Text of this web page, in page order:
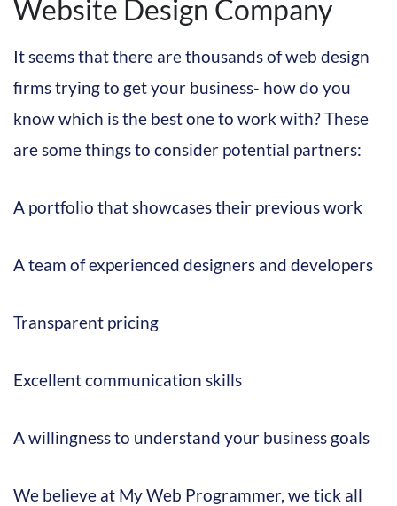
Website Design Company
It seems that there are thousands of web design
firms trying to get your business- how do you
know which is the best one to work with? These
are some things to consider potential partners:
A portfolio that showcases their previous work
A team of experienced designers and developers
Transparent pricing
Excellent communication skills
A willingness to understand your business goals
We believe at My Web Programmer, we tick all